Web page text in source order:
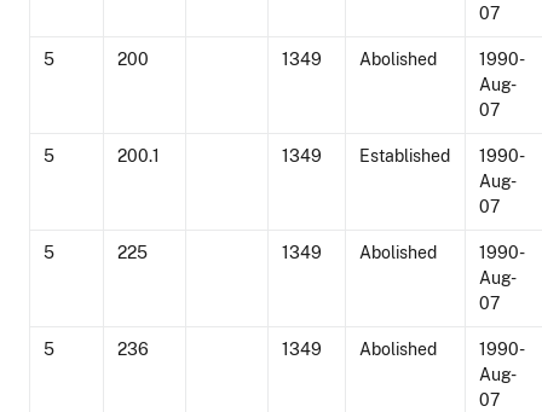
07
5 200 1349 Abolished
1990-
Aug-
07
5 200.1 1349 Established
1990-
Aug-
07
5 225 1349 Abolished
1990-
Aug-
07
5 236 1349 Abolished
1990-
Aug-
07